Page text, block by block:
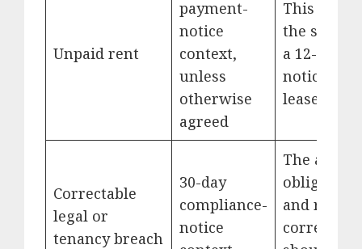
Unpaid rent
payment-
notice
context,
unless
otherwise
agreed
This is not
the same
a 12-
notice
lease
Correctable
legal or
tenancy breach
30-day
compliance-
notice
The
obligation
and
correction